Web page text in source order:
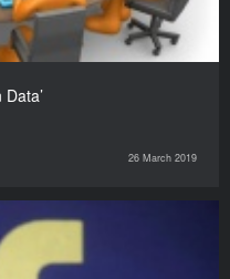
26 March 2019